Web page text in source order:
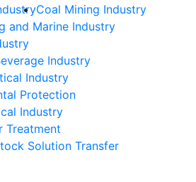
Coal Mining Industry
and Marine Industry
Industry
Industry
Protection
Industry
Treatment
Solution Transfer